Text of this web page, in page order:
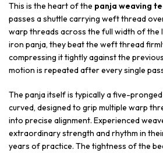
This is the heart of the panja weaving
passes a shuttle carrying weft thread
warp threads across the full width of the
iron panja, they beat the weft thread
compressing it tightly against the
motion is repeated after every single
The panja itself is typically a five-
curved, designed to grip multiple warp
into precise alignment. Experienced
extraordinary strength and rhythm in
years of practice. The tightness of the